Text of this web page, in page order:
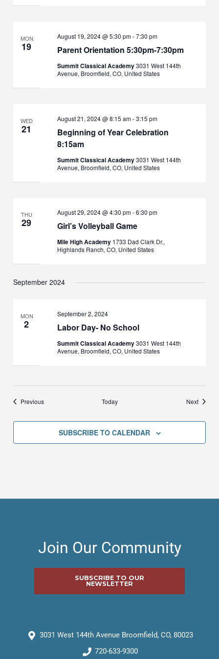
MON
19 Parent Orientation 5:30pm-7:30pm
August 19, 2024 @ 5:30 pm-7:30 pm
Summit Classical Academy3031 West 144th
Avenue, Broomfield, CO, United States
WED
21
Beginning of Year Celebration
8:15am
August 21, 2024 @ 8:15 am-3:15 pm
Summit Classical Academy3031 West 144th
Avenue, Broomfield, CO, United States
THU
29 Girl’s Volleyball Game
August 29, 2024 @ 4:30 pm-6:30 pm
Mile High Academy 1733 Dad Clark Dr.,
Highlands Ranch, CO, United States
September 2024
MON
2 Labor Day- No School
September 2, 2024
Summit Classical Academy3031 West 144th
Avenue, Broomfield, CO, United States
PreviousEvents Today NextEvents
SUBSCRIBE TO CALENDAR
Join Our Community
SUBSCRIBE TO OUR
NEWSLETTER
3031 West 144th Avenue Broomfield, CO, 80023
720-633-9300